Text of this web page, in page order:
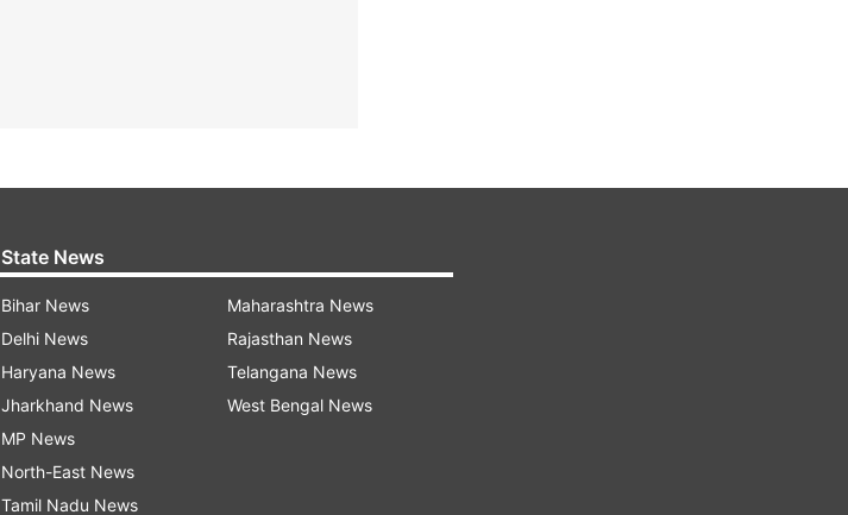
State News
Bihar News
Delhi News
Haryana News
Jharkhand News
MP News
North-East News
Tamil Nadu News
Maharashtra News
Rajasthan News
Telangana News
West Bengal News